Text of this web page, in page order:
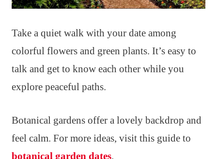
Take a quiet walk with your date among
colorful flowers and green plants. It’s easy to
talk and get to know each other while you
explore peaceful paths.
Botanical gardens offer a lovely backdrop and
feel calm. For more ideas, visit this guide to
botanical garden dates.